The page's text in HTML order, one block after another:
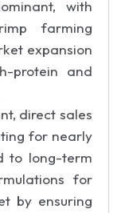
with
farming
expansion
protein and
direct sales
for nearly
to long-term
for
by ensuring